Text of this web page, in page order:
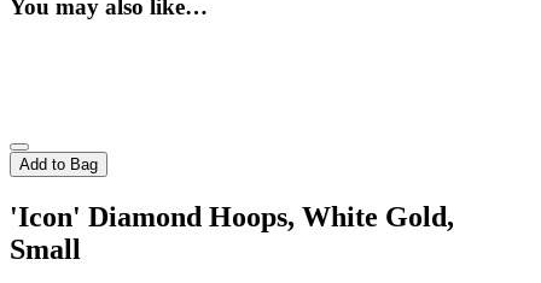
You may also like…
Add to Bag
'Icon' Diamond Hoops, White Gold,
Small